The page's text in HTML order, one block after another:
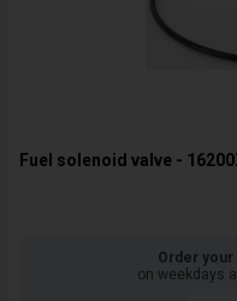
Fuel solenoid valve -
Order
on weekdays